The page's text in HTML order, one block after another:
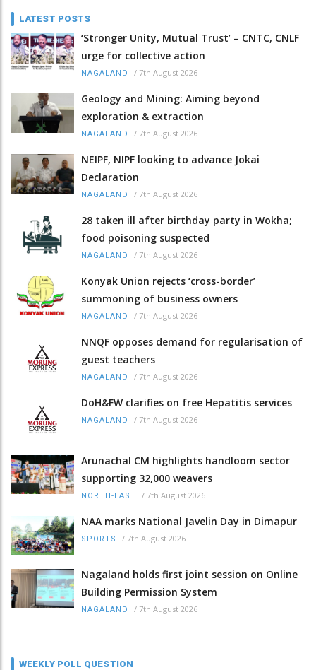
LATEST POSTS
‘Stronger Unity, Mutual Trust’ – CNTC, CNLF
urge for collective action
NAGALAND / 7th August 2026
Geology and Mining: Aiming beyond
exploration & extraction
NAGALAND / 7th August 2026
NEIPF, NIPF looking to advance Jokai
Declaration
NAGALAND / 7th August 2026
28 taken ill after birthday party in Wokha;
food poisoning suspected
NAGALAND / 7th August 2026
Konyak Union rejects ‘cross-border’
summoning of business owners
NAGALAND / 7th August 2026
NNQF opposes demand for regularisation of
guest teachers
NAGALAND / 7th August 2026
DoH&FW clarifies on free Hepatitis services
NAGALAND / 7th August 2026
Arunachal CM highlights handloom sector
supporting 32,000 weavers
NORTH-EAST / 7th August 2026
NAA marks National Javelin Day in Dimapur
SPORTS / 7th August 2026
Nagaland holds first joint session on Online
Building Permission System
NAGALAND / 7th August 2026
WEEKLY POLL QUESTION